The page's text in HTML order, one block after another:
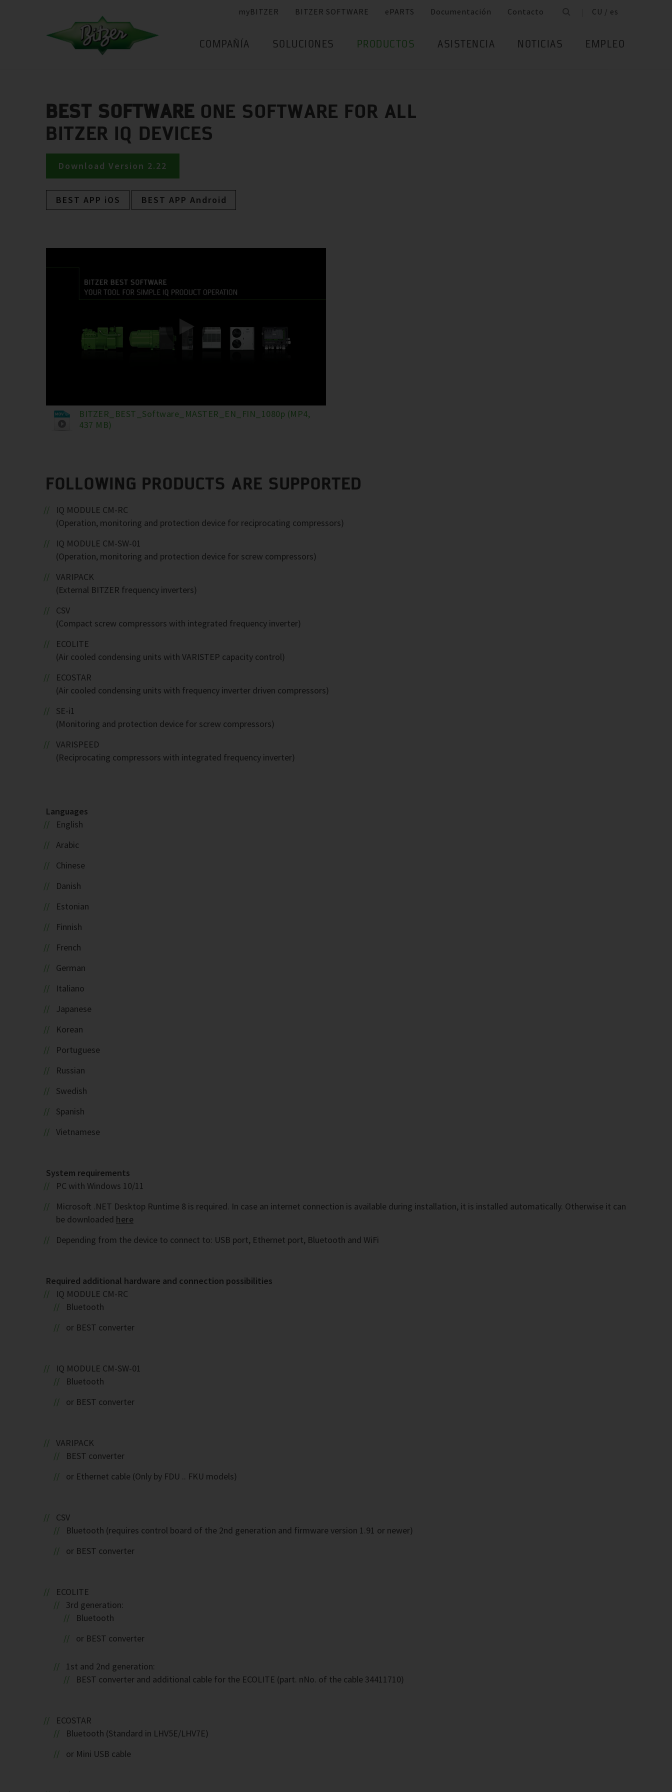
myBITZER BITZER SOFTWARE ePARTS Documentación Contacto CU / es
COMPAÑÍA SOLUCIONES PRODUCTOS ASISTENCIA NOTICIAS EMPLEO
BEST SOFTWARE ONE SOFTWARE FOR ALL
BITZER IQ DEVICES
Download Version 2.22
BEST APP iOS BEST APP Android
BITZER_BEST_Software_MASTER_EN_FIN_1080p (MP4,
437 MB)
FOLLOWING PRODUCTS ARE SUPPORTED
IQ MODULE CM-RC
(Operation, monitoring and protection device for reciprocating compressors)
IQ MODULE CM-SW-01
(Operation, monitoring and protection device for screw compressors)
VARIPACK
(External BITZER frequency inverters)
CSV
(Compact screw compressors with integrated frequency inverter)
ECOLITE
(Air cooled condensing units with VARISTEP capacity control)
ECOSTAR
(Air cooled condensing units with frequency inverter driven compressors)
SE-i1
(Monitoring and protection device for screw compressors)
VARISPEED
(Reciprocating compressors with integrated frequency inverter)
Languages
English
Arabic
Chinese
Danish
Estonian
Finnish
French
German
Italiano
Japanese
Korean
Portuguese
Russian
Swedish
Spanish
Vietnamese
System requirements
PC with Windows 10/11
Microsoft .NET Desktop Runtime 8 is required. In case an internet connection is available during installation, it is installed automatically. Otherwise it can
be downloaded here
Depending from the device to connect to: USB port, Ethernet port, Bluetooth and WiFi
Required additional hardware and connection possibilities
IQ MODULE CM-RC
Bluetooth
or BEST converter
IQ MODULE CM-SW-01
Bluetooth
or BEST converter
VARIPACK
BEST converter
or Ethernet cable (Only by FDU .. FKU models)
CSV
Bluetooth (requires control board of the 2nd generation and firmware version 1.91 or newer)
or BEST converter
ECOLITE
3rd generation:
Bluetooth
or BEST converter
1st and 2nd generation:
BEST converter and additional cable for the ECOLITE (part. nNo. of the cable 34411710)
ECOSTAR
Bluetooth (Standard in LHV5E/LHV7E)
or Mini USB cable